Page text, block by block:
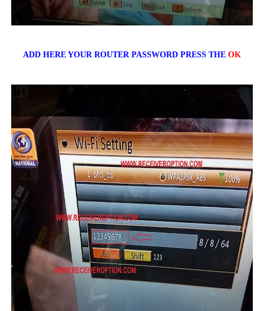
ADD HERE YOUR ROUTER PASSWORD PRESS THE OK